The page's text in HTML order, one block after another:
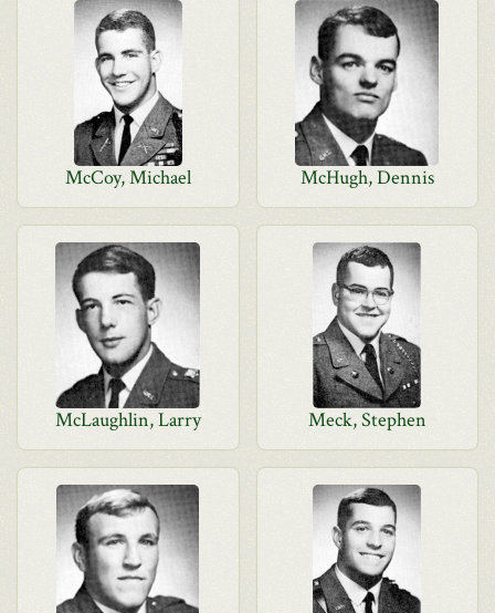
McCoy, Michael McHugh, Dennis
McLaughlin, Larry Meck, Stephen